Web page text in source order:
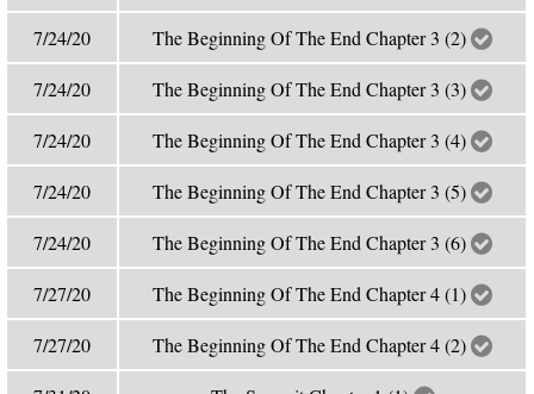
7/24/20 The Beginning Of The End Chapter 3 (2)
7/24/20 The Beginning Of The End Chapter 3 (3)
7/24/20 The Beginning Of The End Chapter 3 (4)
7/24/20 The Beginning Of The End Chapter 3 (5)
7/24/20 The Beginning Of The End Chapter 3 (6)
7/27/20 The Beginning Of The End Chapter 4 (1)
7/27/20 The Beginning Of The End Chapter 4 (2)